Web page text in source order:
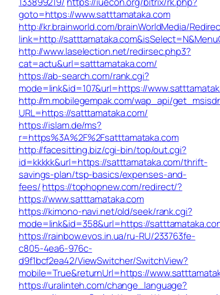
goto=https://www.satttamataka.com
http://kr.brainworld.com/brainWorldMedia/
link=http://
http://www.laselection.net/redirsec.php3?
cat=actu&url=satttamataka.com/
https://ab-search.com/rank.cgi?
mode=link&id=107&url=https://
http://m.mobilegempak.com/wap_api/
URL=https://satttamataka.com/
https://islam.de/ms?
r=https%3A%2F%2Fsatttamataka.com
http://facesitting.biz/cgi-bin/top/out.cgi?
id=kkkkk&url=https://satttamataka.com/thrift-
savings-plan/tsp-basics/expenses-and-
fees/https://tophopnew.com/redirect/?
https://www.satttamataka.com
https://kimono-navi.net/old/seek/rank.cgi?
mode=link&id=358&url=https://
https://rainbow.evos.in.ua/ru-RU/233763fe-
c805-4ea6-976c-
d9f1bcf2ea42/ViewSwitcher/SwitchView?
mobile=True&returnUrl=https://
https://uralinteh.com/change_language?